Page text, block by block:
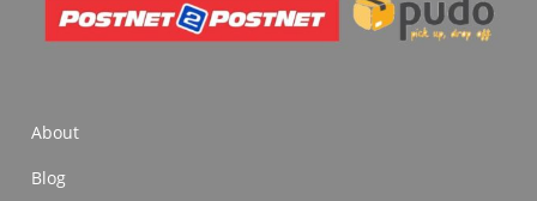
About
Blog